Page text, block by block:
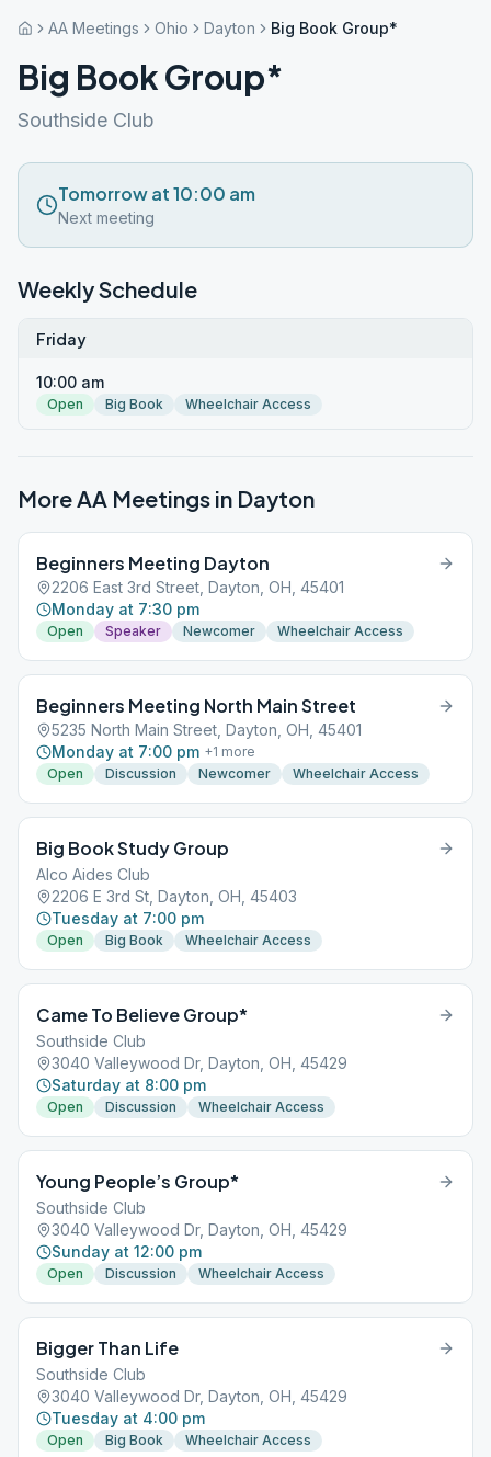
AA Meetings Ohio Dayton Big Book Group*
Big Book Group*
Southside Club
Tomorrow at 10:00 am
Next meeting
Weekly Schedule
Friday
10:00 am
Open Big Book Wheelchair Access
More AA Meetings in Dayton
Beginners Meeting Dayton
2206 East 3rd Street, Dayton, OH, 45401
Monday at 7:30 pm
Open Speaker Newcomer Wheelchair Access
Beginners Meeting North Main Street
5235 North Main Street, Dayton, OH, 45401
Monday at 7:00 pm +1 more
Open
Discussion Newcomer Wheelchair Access
Big Book Study Group
Alco Aides Club
2206 E 3rd St, Dayton, OH, 45403
Tuesday at 7:00 pm
Open Big Book Wheelchair Access
Came To Believe Group*
Southside Club
3040 Valleywood Dr, Dayton, OH, 45429
Saturday at 8:00 pm
Open Discussion Wheelchair Access
Young People’s Group*
Southside Club
3040 Valleywood Dr, Dayton, OH, 45429
Sunday at 12:00 pm
Open Discussion Wheelchair Access
Bigger Than Life
Southside Club
3040 Valleywood Dr, Dayton, OH, 45429
Tuesday at 4:00 pm
Open Big Book Wheelchair Access